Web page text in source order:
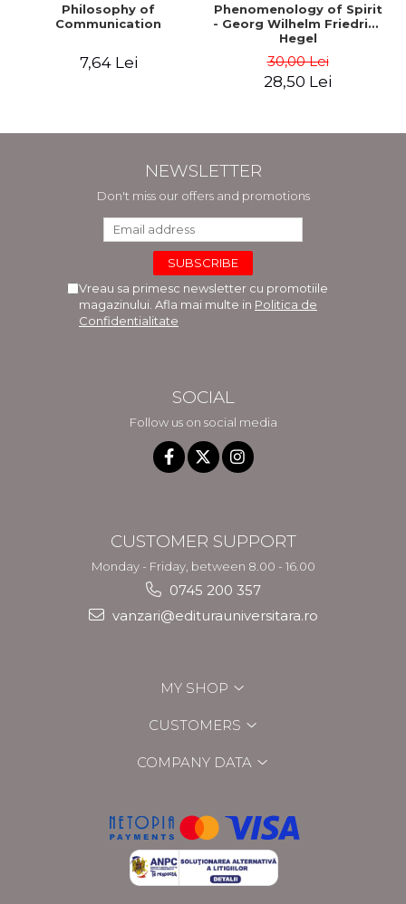
Philosophy of
Communication
7,64 Lei
Phenomenology of Spirit
- Georg Wilhelm Friedrich
Hegel
30,00 Lei
28,50 Lei
NEWSLETTER
Don't miss our offers and promotions
Vreau sa primesc newsletter cu promotiile
magazinului. Afla mai multe in Politica de
Confidentialitate
SOCIAL
Follow us on social media
CUSTOMER SUPPORT
Monday - Friday, between 8.00 - 16.00
0745 200 357
vanzari@editurauniversitara.ro
MY SHOP
CUSTOMERS
COMPANY DATA